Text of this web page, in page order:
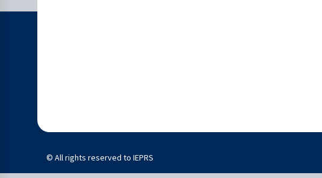
© All rights reserved to IEPRS